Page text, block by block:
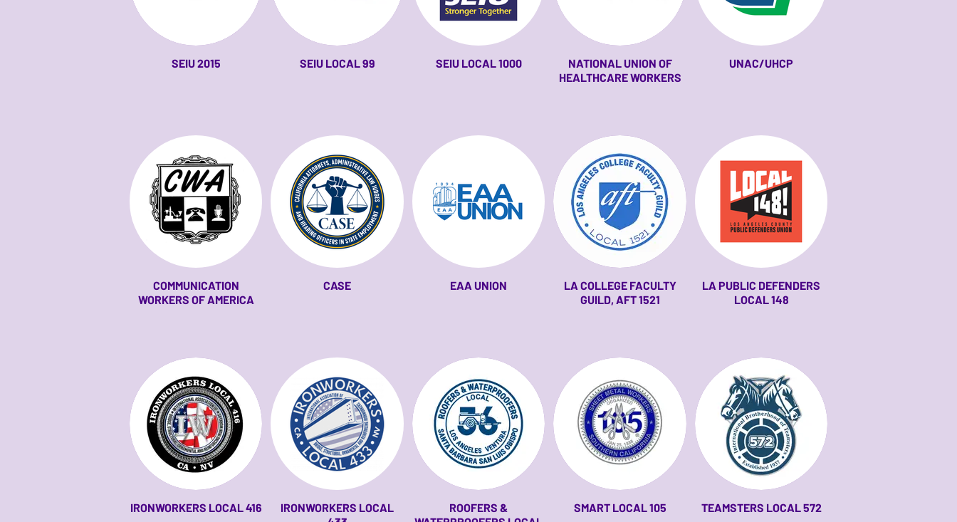
SEIU 2015 SEIU LOCAL 99 SEIU LOCAL 1000
NATIONAL UNION OF
HEALTHCARE WORKERS
UNAC/UHCP
COMMUNICATION
WORKERS OF AMERICA
CASE EAA UNION
LA COLLEGE FACULTY
GUILD, AFT 1521
LA PUBLIC DEFENDERS
LOCAL 148
IRONWORKERS LOCAL 416
IRONWORKERS LOCAL
ROOFERS &
SMART LOCAL 105 TEAMSTERS LOCAL 572